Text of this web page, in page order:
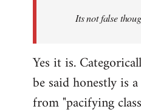
Its not false
Yes it is.
be said honestly is
from "pacifying